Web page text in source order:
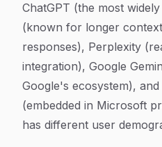
ChatGPT (the most
(known for longer
responses), Perplexity
integration), Google
Google's ecosystem),
(embedded in Microsoft
has different user